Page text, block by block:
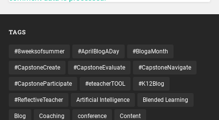
TAGS
#8weeksofsummer #AprilBlogADay #BlogaMonth
#CapstoneCreate #CapstoneEvaluate #CapstoneNavigate
#CapstoneParticipate #eteacherTOOL #K12Blog
#ReflectiveTeacher Artificial Intelligence Blended Learning
Blog Coaching conference Content